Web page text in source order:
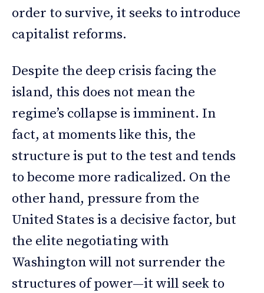
order to survive, it seeks to introduce
capitalist reforms.
Despite the deep crisis facing the
island, this does not mean the
regime’s collapse is imminent. In
fact, at moments like this, the
structure is put to the test and tends
to become more radicalized. On the
other hand, pressure from the
United States is a decisive factor, but
the elite negotiating with
Washington will not surrender the
structures of power—it will seek to